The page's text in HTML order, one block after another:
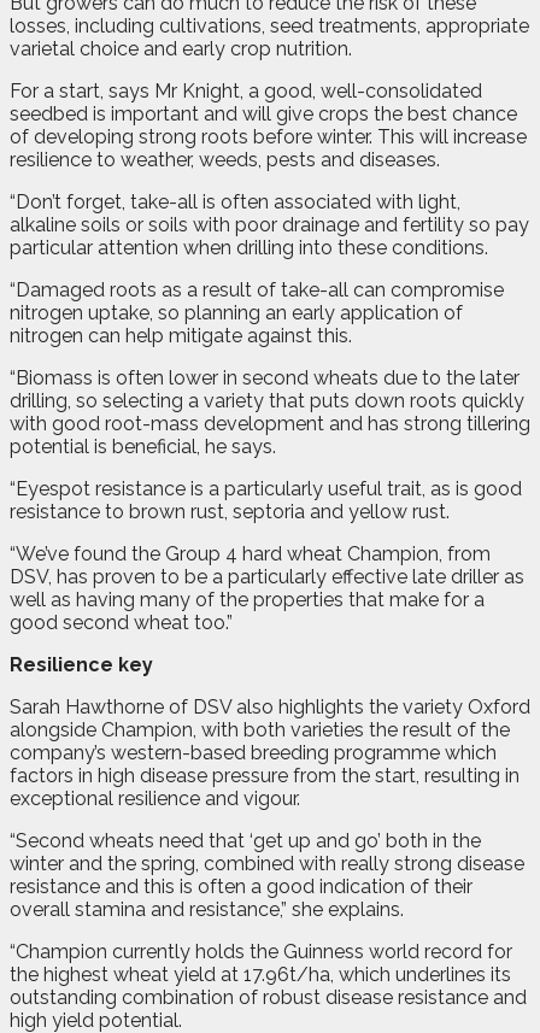
losses, including cultivations, seed treatments, appropriate
varietal choice and early crop nutrition.
For a start, says Mr Knight, a good, well-consolidated
seedbed is important and will give crops the best chance
of developing strong roots before winter. This will increase
resilience to weather, weeds, pests and diseases.
“Don’t forget, take-all is often associated with light,
alkaline soils or soils with poor drainage and fertility so pay
particular attention when drilling into these conditions.
“Damaged roots as a result of take-all can compromise
nitrogen uptake, so planning an early application of
nitrogen can help mitigate against this.
“Biomass is often lower in second wheats due to the later
drilling, so selecting a variety that puts down roots quickly
with good root-mass development and has strong tillering
potential is beneficial, he says.
“Eyespot resistance is a particularly useful trait, as is good
resistance to brown rust, septoria and yellow rust.
“We’ve found the Group 4 hard wheat Champion, from
DSV, has proven to be a particularly effective late driller as
well as having many of the properties that make for a
good second wheat too.”
Resilience key
Sarah Hawthorne of DSV also highlights the variety Oxford
alongside Champion, with both varieties the result of the
company’s western-based breeding programme which
factors in high disease pressure from the start, resulting in
exceptional resilience and vigour.
“Second wheats need that ‘get up and go’ both in the
winter and the spring, combined with really strong disease
resistance and this is often a good indication of their
overall stamina and resistance,” she explains.
“Champion currently holds the Guinness world record for
the highest wheat yield at 17.96t/ha, which underlines its
outstanding combination of robust disease resistance and
high yield potential.